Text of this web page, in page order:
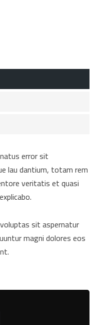
error sit
lau dantium, totam rem
veritatis et quasi
sit aspernatur
magni dolores eos